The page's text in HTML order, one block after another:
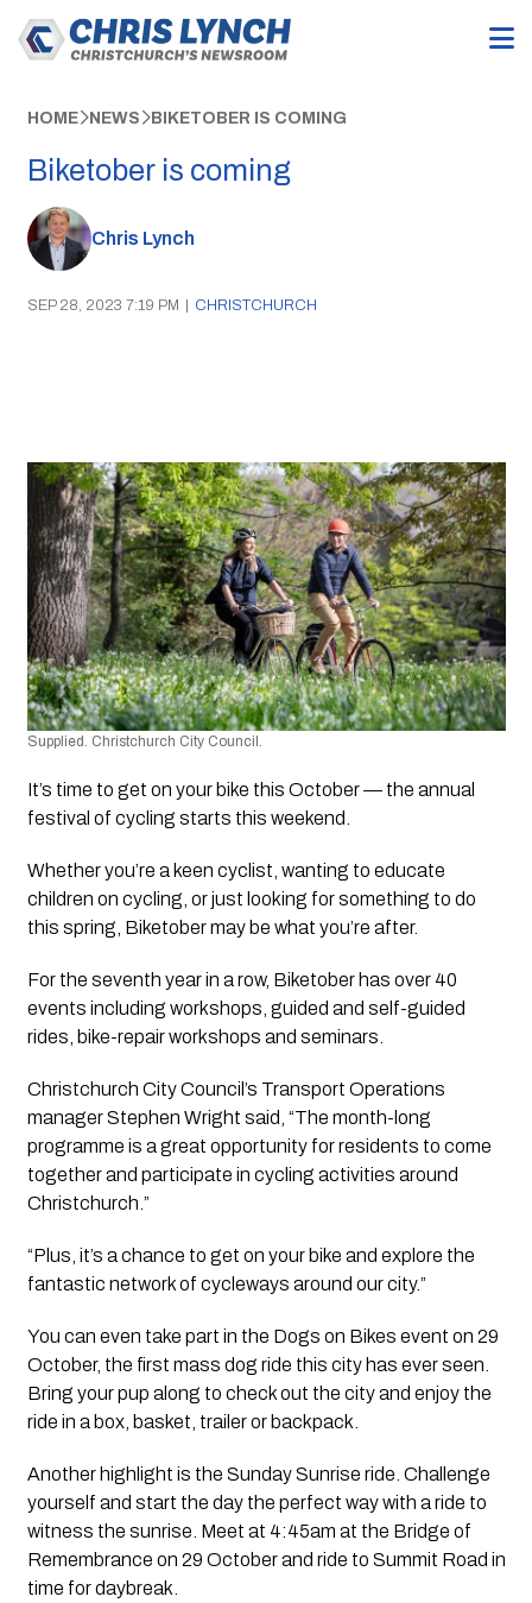
HOME NEWS BIKETOBER IS COMING
Biketober is coming
Chris Lynch
SEP 28, 2023 7:19 PM | CHRISTCHURCH
Supplied. Christchurch City Council.
It’s time to get on your bike this October — the annual
festival of cycling starts this weekend.
Whether you’re a keen cyclist, wanting to educate
children on cycling, or just looking for something to do
this spring, Biketober may be what you’re after.
For the seventh year in a row, Biketober has over 40
events including workshops, guided and self-guided
rides, bike-repair workshops and seminars.
Christchurch City Council’s Transport Operations
manager Stephen Wright said, “The month-long
programme is a great opportunity for residents to come
together and participate in cycling activities around
Christchurch.”
“Plus, it’s a chance to get on your bike and explore the
fantastic network of cycleways around our city.”
You can even take part in the Dogs on Bikes event on 29
October, the first mass dog ride this city has ever seen.
Bring your pup along to check out the city and enjoy the
ride in a box, basket, trailer or backpack.
Another highlight is the Sunday Sunrise ride. Challenge
yourself and start the day the perfect way with a ride to
witness the sunrise. Meet at 4:45am at the Bridge of
Remembrance on 29 October and ride to Summit Road in
time for daybreak.